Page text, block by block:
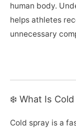
human body.
helps athletes
unnecessary
❄️ What Is
Cold spray is a